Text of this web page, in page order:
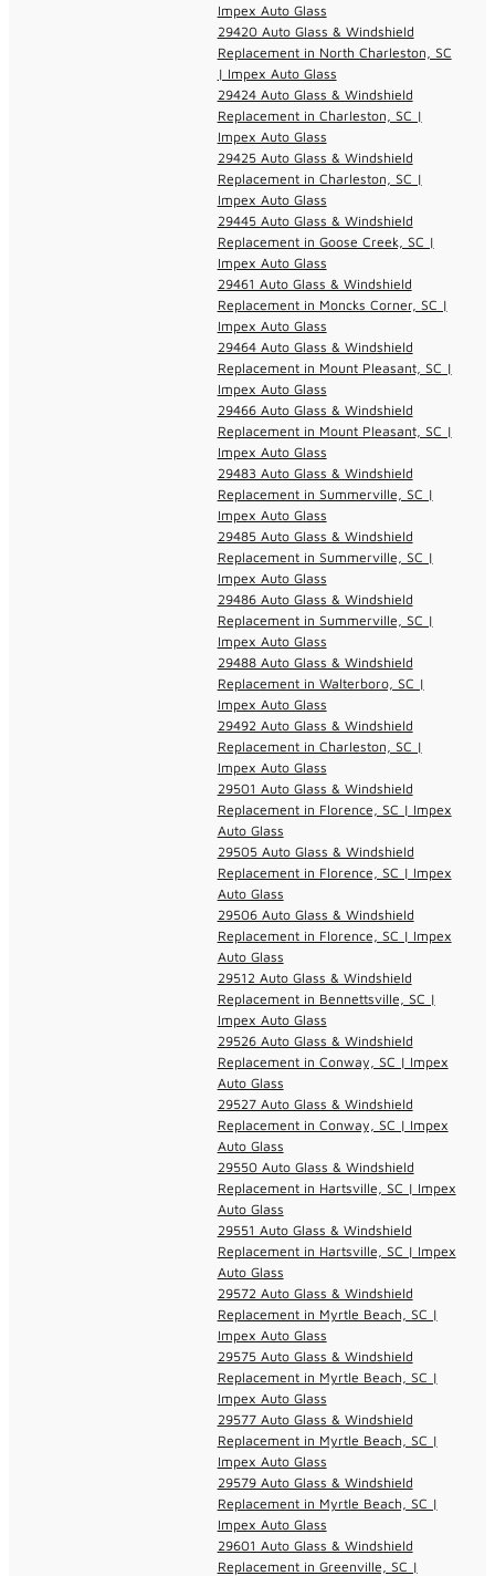
Impex Auto Glass
29420 Auto Glass & Windshield
Replacement in North Charleston, SC
| Impex Auto Glass
29424 Auto Glass & Windshield
Replacement in Charleston, SC |
Impex Auto Glass
29425 Auto Glass & Windshield
Replacement in Charleston, SC |
Impex Auto Glass
29445 Auto Glass & Windshield
Replacement in Goose Creek, SC |
Impex Auto Glass
29461 Auto Glass & Windshield
Replacement in Moncks Corner, SC |
Impex Auto Glass
29464 Auto Glass & Windshield
Replacement in Mount Pleasant, SC |
Impex Auto Glass
29466 Auto Glass & Windshield
Replacement in Mount Pleasant, SC |
Impex Auto Glass
29483 Auto Glass & Windshield
Replacement in Summerville, SC |
Impex Auto Glass
29485 Auto Glass & Windshield
Replacement in Summerville, SC |
Impex Auto Glass
29486 Auto Glass & Windshield
Replacement in Summerville, SC |
Impex Auto Glass
29488 Auto Glass & Windshield
Replacement in Walterboro, SC |
Impex Auto Glass
29492 Auto Glass & Windshield
Replacement in Charleston, SC |
Impex Auto Glass
29501 Auto Glass & Windshield
Replacement in Florence, SC | Impex
Auto Glass
29505 Auto Glass & Windshield
Replacement in Florence, SC | Impex
Auto Glass
29506 Auto Glass & Windshield
Replacement in Florence, SC | Impex
Auto Glass
29512 Auto Glass & Windshield
Replacement in Bennettsville, SC |
Impex Auto Glass
29526 Auto Glass & Windshield
Replacement in Conway, SC | Impex
Auto Glass
29527 Auto Glass & Windshield
Replacement in Conway, SC | Impex
Auto Glass
29550 Auto Glass & Windshield
Replacement in Hartsville, SC | Impex
Auto Glass
29551 Auto Glass & Windshield
Replacement in Hartsville, SC | Impex
Auto Glass
29572 Auto Glass & Windshield
Replacement in Myrtle Beach, SC |
Impex Auto Glass
29575 Auto Glass & Windshield
Replacement in Myrtle Beach, SC |
Impex Auto Glass
29577 Auto Glass & Windshield
Replacement in Myrtle Beach, SC |
Impex Auto Glass
29579 Auto Glass & Windshield
Replacement in Myrtle Beach, SC |
Impex Auto Glass
29601 Auto Glass & Windshield
Replacement in Greenville, SC |